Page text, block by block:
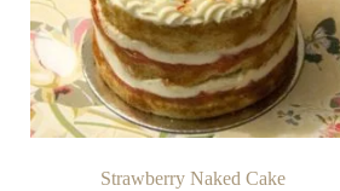
Strawberry Naked Cake